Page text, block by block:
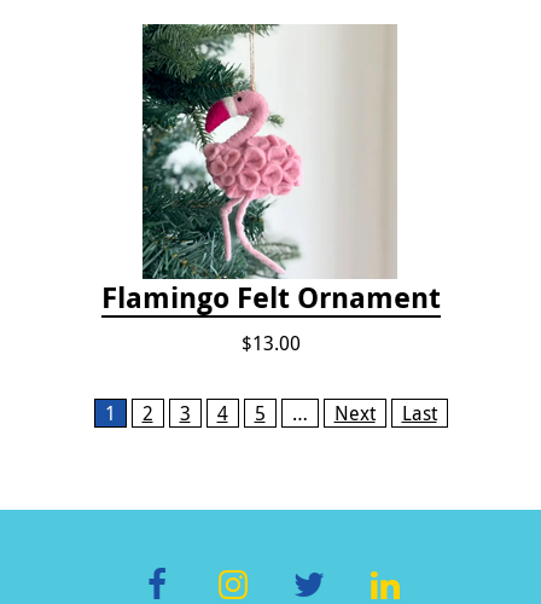
Flamingo Felt Ornament
$13.00
Pages1 2 3 4 5 … Next Last